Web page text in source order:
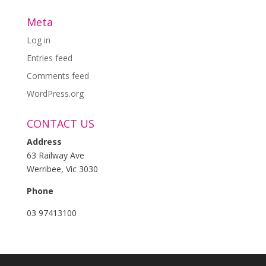
Meta
Log in
Entries feed
Comments feed
WordPress.org
CONTACT US
Address
63 Railway Ave
Werribee, Vic 3030
Phone
03 97413100